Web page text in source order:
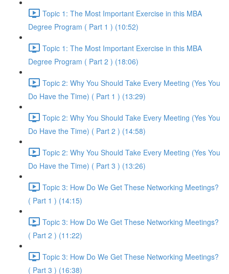
Topic 1: The Most Important Exercise in this MBA
Degree Program ( Part 1 ) (10:52)
Topic 1: The Most Important Exercise in this MBA
Degree Program ( Part 2 ) (18:06)
Topic 2: Why You Should Take Every Meeting (Yes You
Do Have the Time) ( Part 1 ) (13:29)
Topic 2: Why You Should Take Every Meeting (Yes You
Do Have the Time) ( Part 2 ) (14:58)
Topic 2: Why You Should Take Every Meeting (Yes You
Do Have the Time) ( Part 3 ) (13:26)
Topic 3: How Do We Get These Networking Meetings?
( Part 1 ) (14:15)
Topic 3: How Do We Get These Networking Meetings?
( Part 2 ) (11:22)
Topic 3: How Do We Get These Networking Meetings?
( Part 3 ) (16:38)